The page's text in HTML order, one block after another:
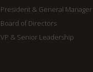
President & General Manager
Board of Directors
VP & Senior Leadership